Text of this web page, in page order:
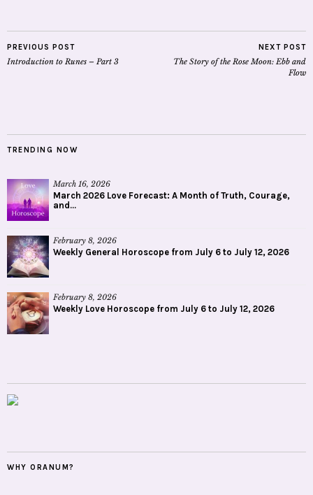
PREVIOUS POST
Introduction to Runes – Part 3
NEXT POST
The Story of the Rose Moon: Ebb and
Flow
TRENDING NOW
March 16, 2026
March 2026 Love Forecast: A Month of Truth, Courage,
and...
February 8, 2026
Weekly General Horoscope from July 6 to July 12, 2026
February 8, 2026
Weekly Love Horoscope from July 6 to July 12, 2026
WHY ORANUM?